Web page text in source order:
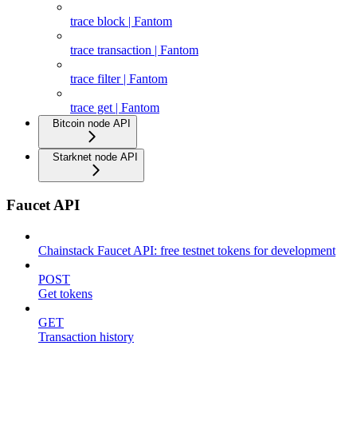
trace block | Fantom
trace transaction | Fantom
trace filter | Fantom
trace get | Fantom
Bitcoin node API
Starknet node API
Faucet API
Chainstack Faucet API: free testnet tokens for development
POST
Get tokens
GET
Transaction history